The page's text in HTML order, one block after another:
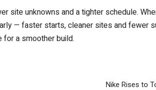
unknowns and a tighter schedule.
— faster starts, cleaner sites and fewer
for a smoother build.
Nike Rises to